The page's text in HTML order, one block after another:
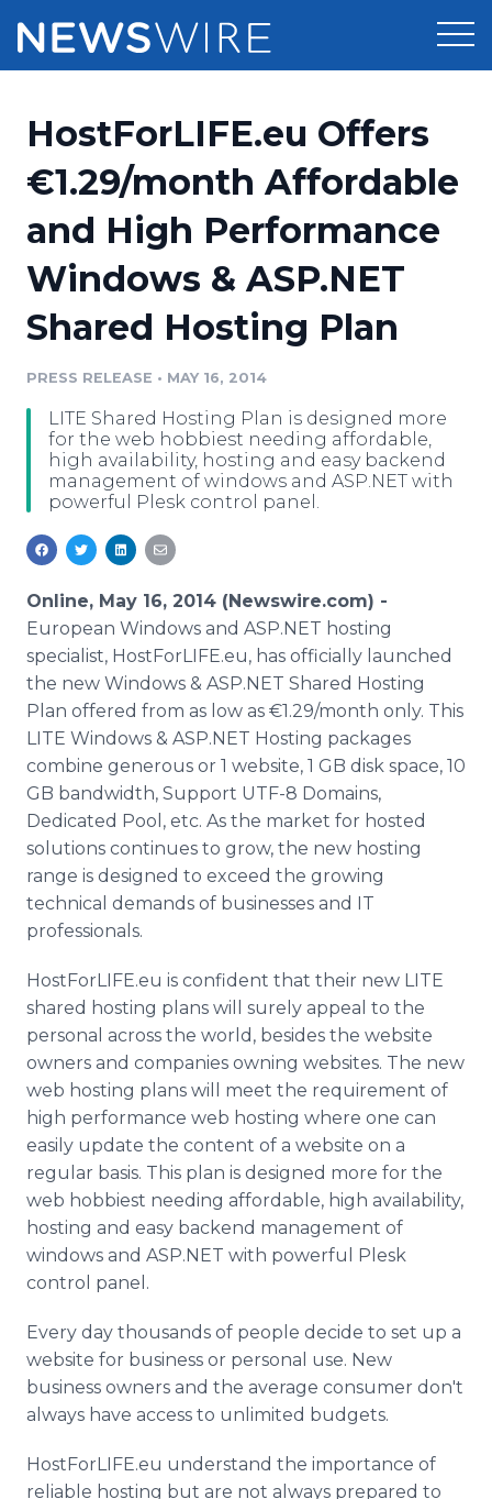
Press Release Distribution
Press Release Optimizer
Media Suite
Media Database
Media Monitoring
Analytics
Media Room
Pricing
Customer Stories
Resources
Education
Blog
PR & Earned Media Planner
For Journalists
RSS Feeds
Newsroom
Log In Sign Up
HostForLIFE.eu Offers
€1.29/month Affordable
and High Performance
Windows & ASP.NET
Shared Hosting Plan
PRESS RELEASE • MAY 16, 2014
LITE Shared Hosting Plan is designed more
for the web hobbiest needing affordable,
high availability, hosting and easy backend
management of windows and ASP.NET with
powerful Plesk control panel.
Online, May 16, 2014 (Newswire.com) -
European Windows and ASP.NET hosting
specialist, HostForLIFE.eu, has officially launched
the new Windows & ASP.NET Shared Hosting
Plan offered from as low as €1.29/month only. This
LITE Windows & ASP.NET Hosting packages
combine generous or 1 website, 1 GB disk space, 10
GB bandwidth, Support UTF-8 Domains,
Dedicated Pool, etc. As the market for hosted
solutions continues to grow, the new hosting
range is designed to exceed the growing
technical demands of businesses and IT
professionals.
HostForLIFE.eu is confident that their new LITE
shared hosting plans will surely appeal to the
personal across the world, besides the website
owners and companies owning websites. The new
web hosting plans will meet the requirement of
high performance web hosting where one can
easily update the content of a website on a
regular basis. This plan is designed more for the
web hobbiest needing affordable, high availability,
hosting and easy backend management of
windows and ASP.NET with powerful Plesk
control panel.
Every day thousands of people decide to set up a
website for business or personal use. New
business owners and the average consumer don't
always have access to unlimited budgets.
HostForLIFE.eu understand the importance of
reliable hosting but are not always prepared to